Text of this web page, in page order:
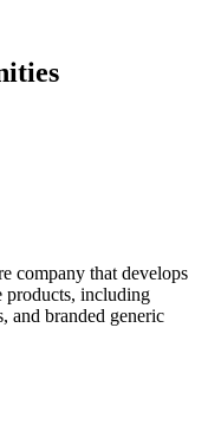
company that develops
products, including
and branded generic